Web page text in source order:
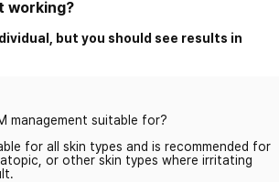
working?
but you should see results in
management suitable for?
for all skin types and is recommended for
or other skin types where irritating